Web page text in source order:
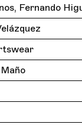
Fernando